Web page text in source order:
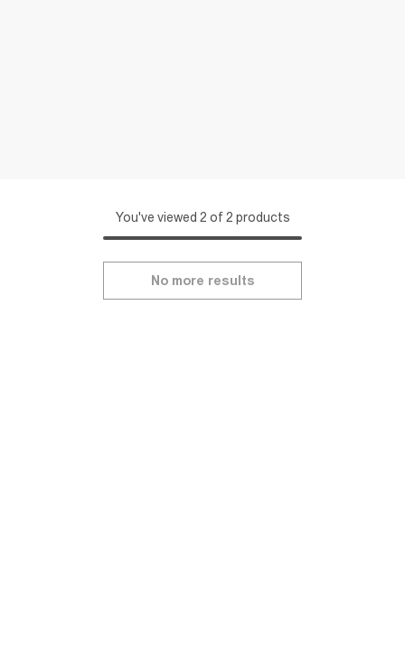
You've viewed 2 of 2 products
No more results